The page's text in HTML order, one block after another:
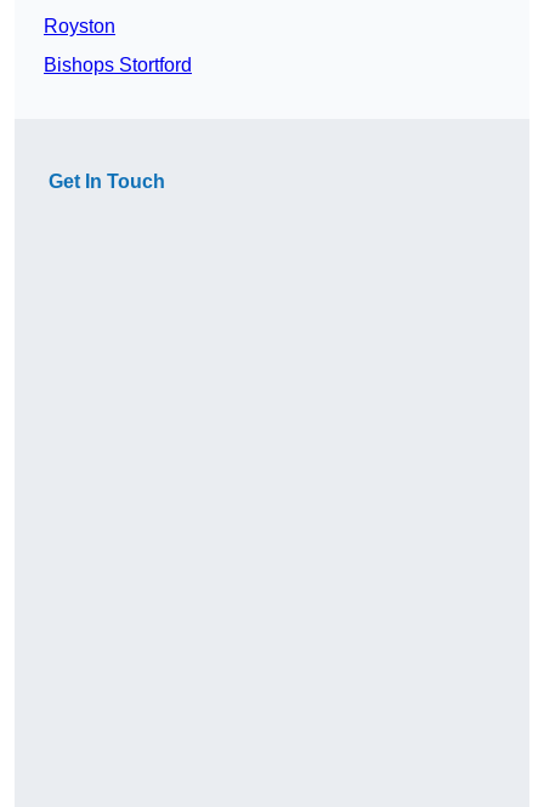
Royston
Bishops Stortford
Get In Touch